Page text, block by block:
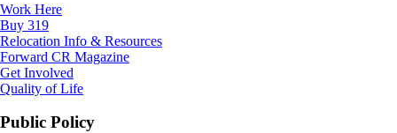
Work Here
Buy 319
Relocation Info & Resources
Forward CR Magazine
Get Involved
Quality of Life
Public Policy